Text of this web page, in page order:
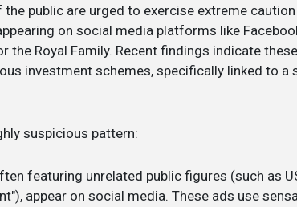
public are urged to exercise extreme
on social media platforms like
the Royal Family. Recent findings indicate
investment schemes, specifically linked to a
suspicious pattern:
featuring unrelated public figures (such as
appear on social media. These ads use